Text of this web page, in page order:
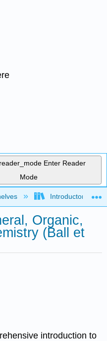
Enter Reader
Mode
hierarchyIntroductory,
Organic,
(Ball et
introduction to